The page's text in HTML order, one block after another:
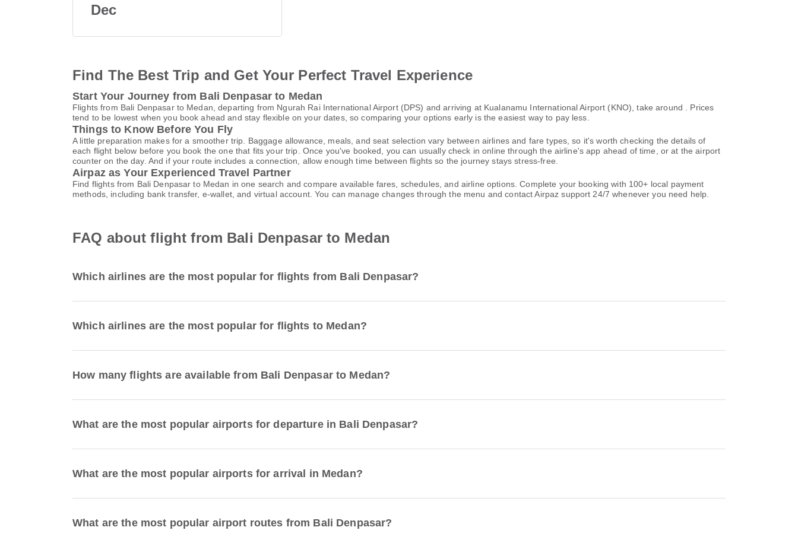
Dec
Find The Best Trip and Get Your Perfect Travel Experience
Start Your Journey from Bali Denpasar to Medan
Flights from Bali Denpasar to Medan, departing from Ngurah Rai International Airport (DPS) and arriving at Kualanamu International Airport (KNO), take around . Prices
tend to be lowest when you book ahead and stay flexible on your dates, so comparing your options early is the easiest way to pay less.
Things to Know Before You Fly
A little preparation makes for a smoother trip. Baggage allowance, meals, and seat selection vary between airlines and fare types, so it's worth checking the details of
each flight below before you book the one that fits your trip. Once you've booked, you can usually check in online through the airline's app ahead of time, or at the airport
counter on the day. And if your route includes a connection, allow enough time between flights so the journey stays stress-free.
Airpaz as Your Experienced Travel Partner
Find flights from Bali Denpasar to Medan in one search and compare available fares, schedules, and airline options. Complete your booking with 100+ local payment
methods, including bank transfer, e-wallet, and virtual account. You can manage changes through the menu and contact Airpaz support 24/7 whenever you need help.
FAQ about flight from Bali Denpasar to Medan
Which airlines are the most popular for flights from Bali Denpasar?
Which airlines are the most popular for flights to Medan?
How many flights are available from Bali Denpasar to Medan?
What are the most popular airports for departure in Bali Denpasar?
What are the most popular airports for arrival in Medan?
What are the most popular airport routes from Bali Denpasar?